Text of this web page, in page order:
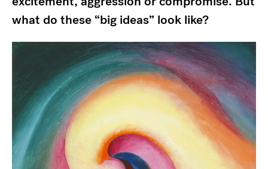
what do these “big ideas” look like?